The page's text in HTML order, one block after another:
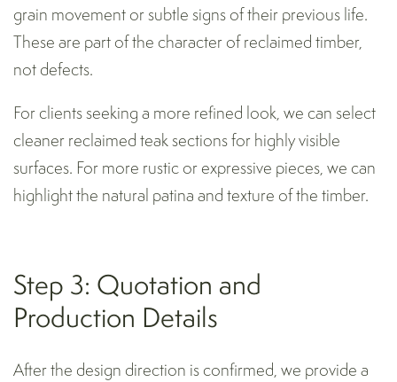
grain movement or subtle signs of their previous life.
These are part of the character of reclaimed timber,
not defects.
For clients seeking a more refined look, we can select
cleaner reclaimed teak sections for highly visible
surfaces. For more rustic or expressive pieces, we can
highlight the natural patina and texture of the timber.
Step 3: Quotation and
Production Details
After the design direction is confirmed, we provide a